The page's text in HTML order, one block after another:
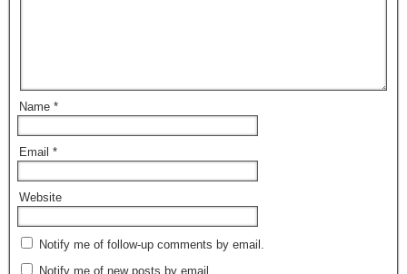
Name *
Email *
Website
Notify me of follow-up comments by email.
Notify me of new posts by email.